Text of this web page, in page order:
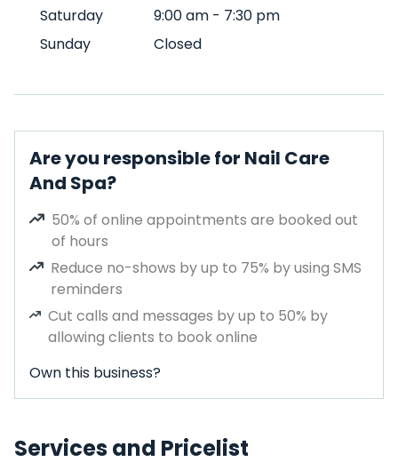
Saturday
9:00 am - 7:30 pm
Sunday
Closed
Are you responsible for Nail Care
And Spa?
50% of online appointments are booked out
of hours
Reduce no-shows by up to 75% by using SMS
reminders
Cut calls and messages by up to 50% by
allowing clients to book online
Own this business?
Services and Pricelist